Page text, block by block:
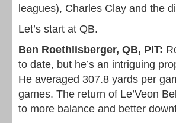
leagues), Charles Clay and the
Let’s start at QB.
Ben Roethlisberger, QB, PIT:
to date, but he’s an intriguing
He averaged 307.8 yards per
games. The return of Le’Veon
to more balance and better